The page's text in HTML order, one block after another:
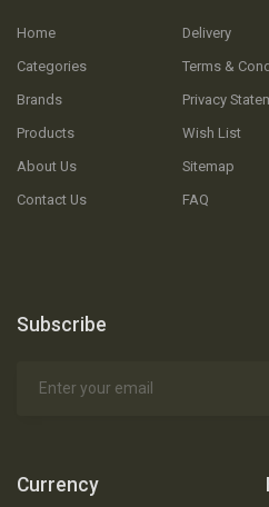
Home
Categories
Brands
Products
About Us
Contact Us
Delivery
Terms &
Privacy
Wish List
Sitemap
FAQ
Subscribe
Currency